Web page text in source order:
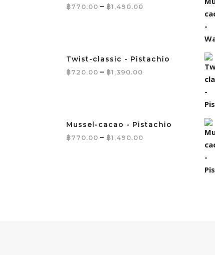
฿770.00 – ฿1,490.00 Price range: ฿
Twist-classic - Pistachio
฿720.00 – ฿1,390.00 Price range: ฿
Mussel-cacao - Pistachio
฿770.00 – ฿1,490.00 Price range: ฿